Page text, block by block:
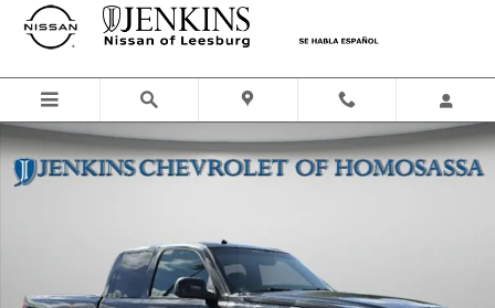
Skip to main content
Used 2004 Chevrolet Silverado 1500 SS Truck Photo 1 of 38